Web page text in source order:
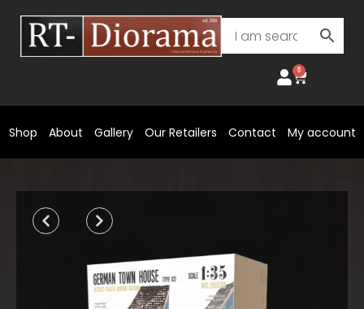
content
0
Cart
Shop About Gallery Our Retailers Contact My account
Prev Next